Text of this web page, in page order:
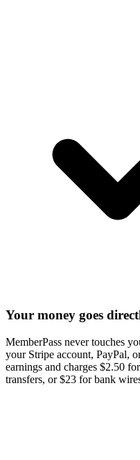
Your money goes
MemberPass never touches
your Stripe account, PayPal,
earnings and charges $2.50
transfers, or $23 for bank